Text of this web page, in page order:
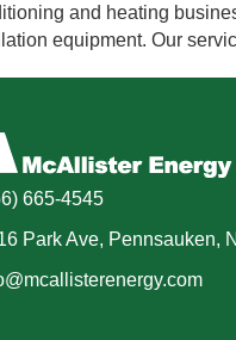
and heating
equipment. Our
665-4545
Park Ave, Pennsauken,